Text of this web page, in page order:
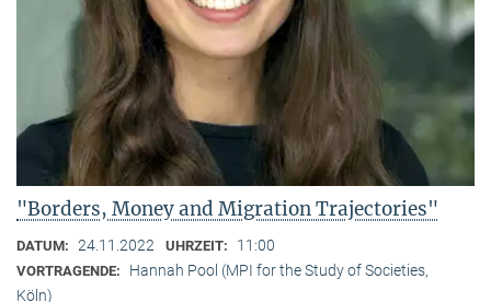
"Borders, Money and Migration Trajectories"
DATUM: 24.11.2022 UHRZEIT: 11:00
VORTRAGENDE:
Hannah Pool (MPI for the Study of Societies,
Köln)